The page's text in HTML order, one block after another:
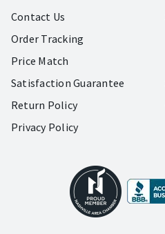
Contact Us
Order Tracking
Price Match
Satisfaction Guarantee
Return Policy
Privacy Policy